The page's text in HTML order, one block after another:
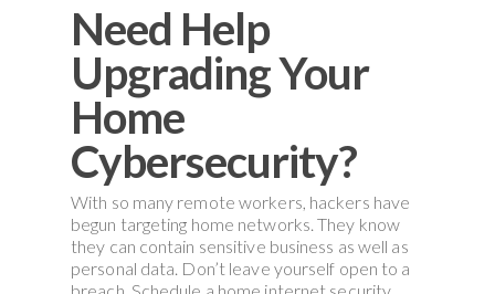
Need Help
Upgrading Your
Home
Cybersecurity?
With so many remote workers, hackers have
begun targeting home networks. They know
they can contain sensitive business as well as
personal data. Don’t leave yourself open to a